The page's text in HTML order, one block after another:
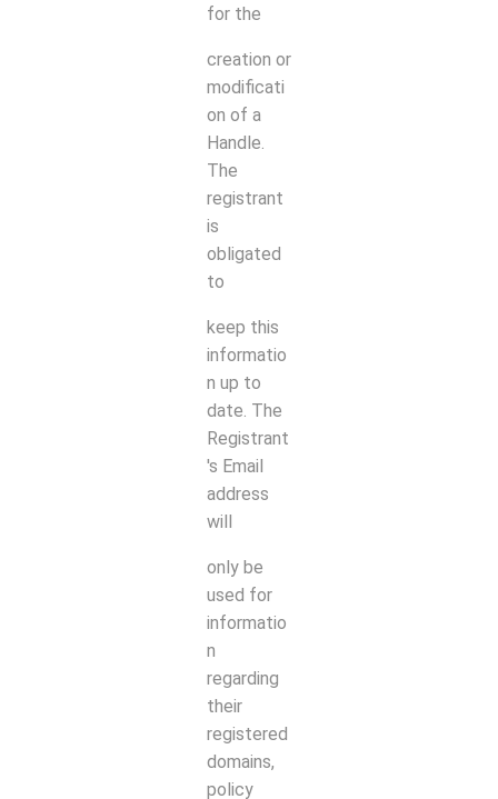
for the
creation or
modificati
on of a
Handle.
The
registrant
is
obligated
to
keep this
informatio
n up to
date. The
Registrant
's Email
address
will
only be
used for
informatio
n
regarding
their
registered
domains,
policy